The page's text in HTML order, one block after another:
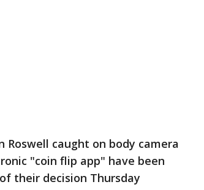
Roswell caught on body camera
"coin flip app" have been
their decision Thursday